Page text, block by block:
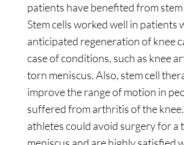
patients have benefited from
Stem cells worked well in patients
anticipated regeneration of knee
case of conditions, such as knee
torn meniscus. Also, stem cell
improve the range of motion in
suffered from arthritis of the
athletes could avoid surgery for a